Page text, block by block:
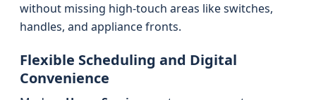
without missing high-touch areas like switches,
handles, and appliance fronts.
Flexible Scheduling and Digital
Convenience